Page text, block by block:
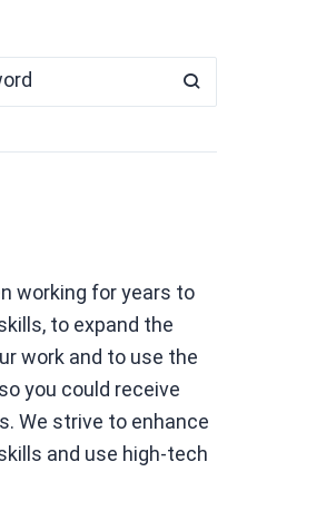
working for years to
to expand the
work and to use the
you could receive
We strive to enhance
and use high-tech